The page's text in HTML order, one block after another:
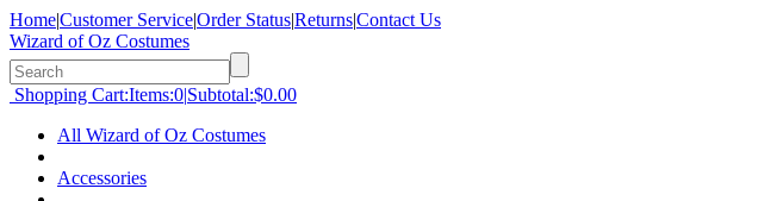
Home|Customer Service|Order Status|Returns|Contact Us
Wizard of Oz Costumes
Shopping Cart:Items:0|Subtotal:$0.00
All Wizard of Oz Costumes
Accessories